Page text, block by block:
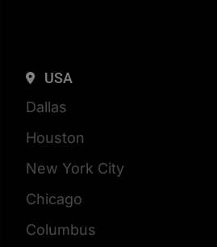
USA
Dallas
Houston
New York City
Chicago
Columbus